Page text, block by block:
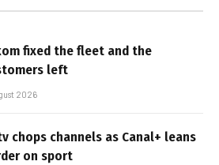
fixed the fleet and the
left
2026
chops channels as Canal+ leans
on sport